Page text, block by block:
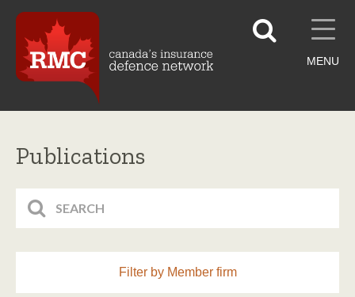
MENU
Publications
Filter by Member firm